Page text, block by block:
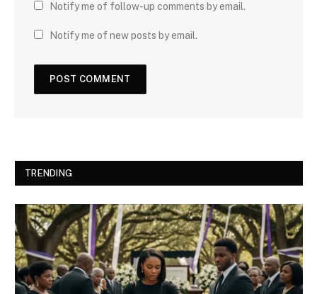
Notify me of follow-up comments by email.
Notify me of new posts by email.
TRENDING